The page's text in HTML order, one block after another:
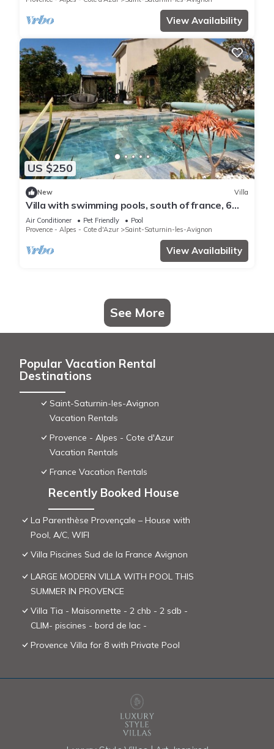
View Availability
US $250
New Villa
Villa with swimming pools, south of france, 6
people
Air Conditioner Pet Friendly
Pool
Provence - Alpes - Cote d'Azur
Saint-Saturnin-les-Avignon
View Availability
See More
Popular Vacation Rental
Destinations
Saint-Saturnin-les-Avignon
Vacation Rentals
Provence - Alpes - Cote d'Azur
Vacation Rentals
France Vacation Rentals
Recently Booked House
La Parenthèse Provençale – House with
Pool, A/C, WIFI
Villa Piscines Sud de la France Avignon
LARGE MODERN VILLA WITH POOL THIS
SUMMER IN PROVENCE
Villa Tia - Maisonnette - 2 chb - 2 sdb -
CLIM- piscines - bord de lac -
Provence Villa for 8 with Private Pool